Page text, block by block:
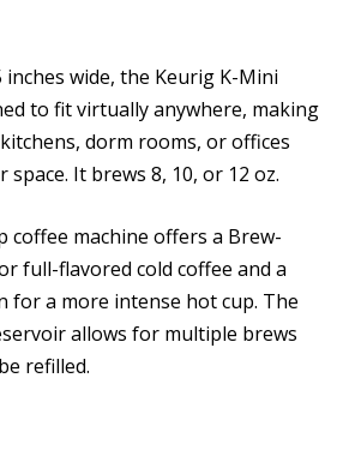
wide, the Keurig K-Mini
to fit virtually anywhere, making
dorm rooms, or offices
It brews 8, 10, or 12 oz.
coffee machine offers a Brew-
full-flavored cold coffee and a
for a more intense hot cup. The
allows for multiple brews
refilled.